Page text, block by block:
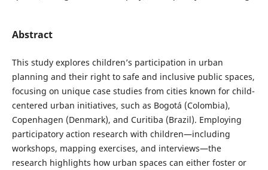
Abstract
This study explores children’s participation in urban
planning and their right to safe and inclusive public spaces,
focusing on unique case studies from cities known for child-
centered urban initiatives, such as Bogotá (Colombia),
Copenhagen (Denmark), and Curitiba (Brazil). Employing
participatory action research with children—including
workshops, mapping exercises, and interviews—the
research highlights how urban spaces can either foster or